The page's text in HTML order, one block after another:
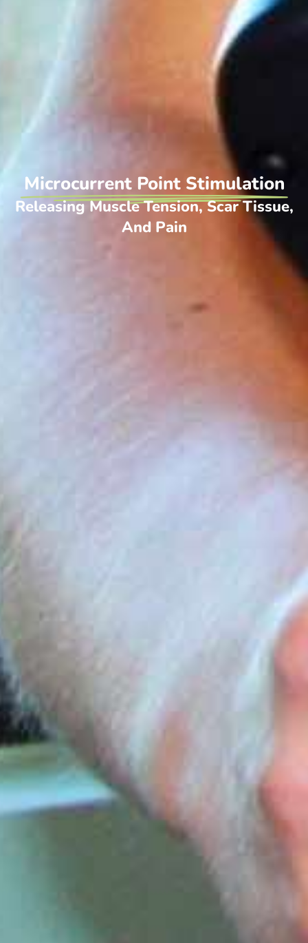
Microcurrent Point Stimulation
Releasing Muscle Tension, Scar Tissue,
And Pain